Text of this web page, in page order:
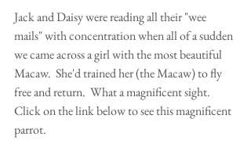
Jack and Daisy were reading all their "wee
mails" with concentration when all of a sudden
we came across a girl with the most beautiful
Macaw.  She'd trained her (the Macaw) to fly
free and return.  What a magnificent sight.
Click on the link below to see this magnificent
parrot.